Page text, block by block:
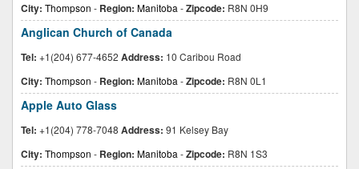
City: Thompson - Region: Manitoba -Zipcode: R8N 0H9
Anglican Church of Canada
Tel: +1(204) 677-4652 Address: 10 Caribou Road
City: Thompson - Region: Manitoba -Zipcode: R8N 0L1
Apple Auto Glass
Tel: +1(204) 778-7048 Address: 91 Kelsey Bay
City: Thompson - Region: Manitoba -Zipcode: R8N 1S3